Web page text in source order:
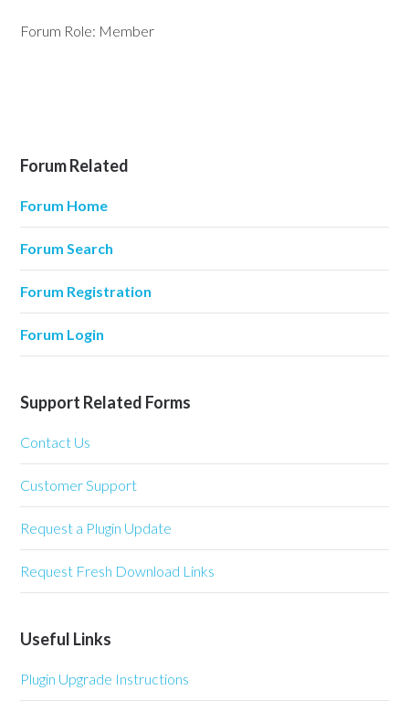
Forum Role: Member
Forum Related
Forum Home
Forum Search
Forum Registration
Forum Login
Support Related Forms
Contact Us
Customer Support
Request a Plugin Update
Request Fresh Download Links
Useful Links
Plugin Upgrade Instructions